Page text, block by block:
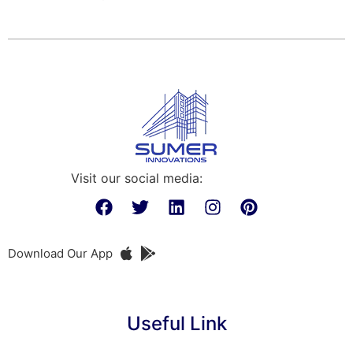
Visit our social media:
Download Our App
Useful Link